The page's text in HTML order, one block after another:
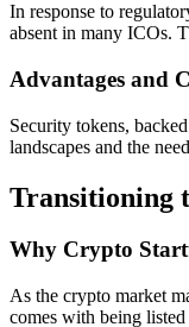
In response to
absent in many ICOs.
Advantages and
Security tokens,
landscapes and the
Transitioning
Why Crypto
As the crypto market
comes with being